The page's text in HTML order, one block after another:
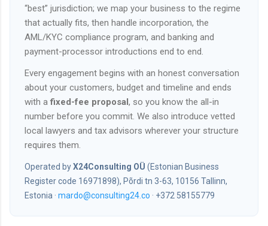
“best” jurisdiction; we map your business to the regime
that actually fits, then handle incorporation, the
AML/KYC compliance program, and banking and
payment-processor introductions end to end.
Every engagement begins with an honest conversation
about your customers, budget and timeline and ends
with afixed-fee proposal, so you know the all-in
number before you commit. We also introduce vetted
local lawyers and tax advisors wherever your structure
requires them.
Operated byX24Consulting OÜ (Estonian Business
Register code 16971898), Põrdi tn 3-63, 10156 Tallinn,
Estonia · mardo@consulting24.co · +372 58155779